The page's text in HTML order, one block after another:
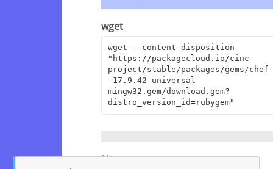
wget
wget --content-disposition
"https://packagecloud.io/cinc-
project/stable/packages/gems/chef
-17.9.42-universal-
mingw32.gem/download.gem?
distro_version_id=rubygem"
Homepage